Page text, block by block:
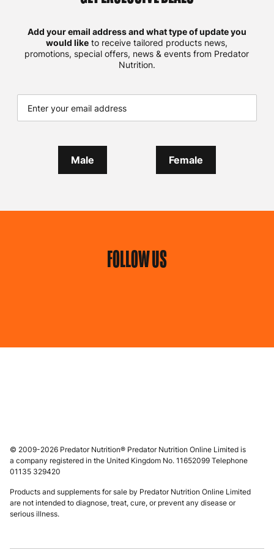
Add your email address and what type of update you
would like to receive tailored products news,
promotions, special offers, news & events from Predator
Nutrition.
Male Female
FOLLOW US
© 2009-2026 Predator Nutrition® Predator Nutrition Online Limited is
a company registered in the United Kingdom No. 11652099 Telephone
01135 329420
Products and supplements for sale by Predator Nutrition Online Limited
are not intended to diagnose, treat, cure, or prevent any disease or
serious illness.